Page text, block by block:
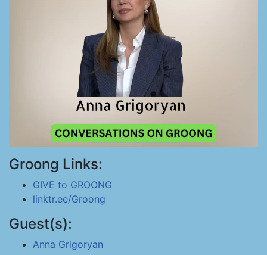
Groong Links:
GIVE to GROONG
linktr.ee/Groong
Guest(s):
Anna Grigoryan